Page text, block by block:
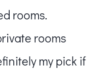
rooms.
rooms
my pick if